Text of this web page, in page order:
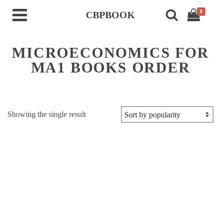
CBPBOOK 0
MICROECONOMICS FOR
MA1 BOOKS ORDER
Showing the single result